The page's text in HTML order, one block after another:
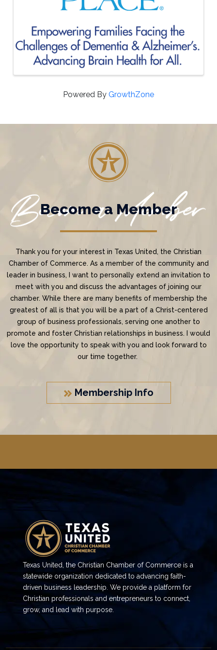
Powered By GrowthZone
Become a Member
Thank you for your interest in Texas United, the Christian
Chamber of Commerce. As a member of the community and
leader in business, I want to personally extend an invitation to
meet with you and discuss the advantages of joining our
chamber. While there are many benefits of membership the
greatest of all is that you will be a part of a Christ-centered
group of business professionals, serving one another to
promote and foster Christian relationships in business. I would
love the opportunity to speak with you and look forward to
our time together.
Membership Info
Texas United, the Christian Chamber of Commerce is a
statewide organization dedicated to advancing faith-
driven business leadership. We provide a platform for
Christian professionals and entrepreneurs to connect,
grow, and lead with purpose.